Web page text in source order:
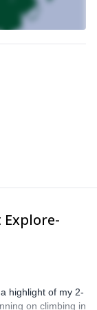
highlight of my 2-
on climbing in